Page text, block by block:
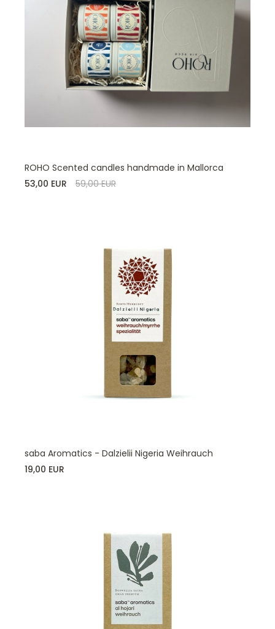
ROHO Scented candles handmade in Mallorca
53,00 EUR
59,00 EUR
saba Aromatics - Dalzielii Nigeria Weihrauch
19,00 EUR